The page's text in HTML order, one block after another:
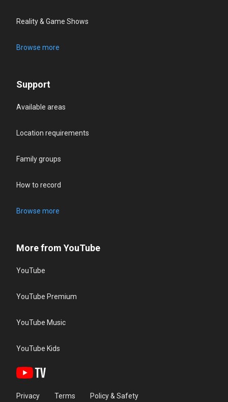
Reality & Game Shows
Browse more
Support
Available areas
Location requirements
Family groups
How to record
Browse more
More from YouTube
YouTube
YouTube Premium
YouTube Music
YouTube Kids
Privacy Terms Policy & Safety